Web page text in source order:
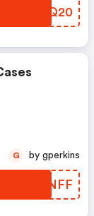
RZDQ20
BTONFF
G by gperkins